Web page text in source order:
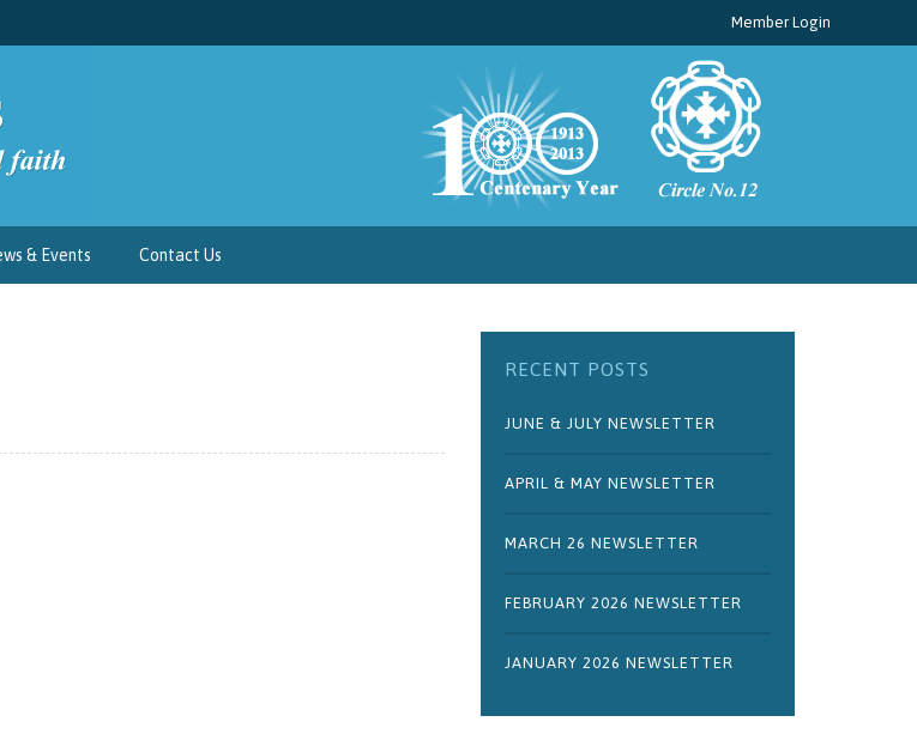
Member Login
& Events Contact Us
RECENT POSTS
JUNE & JULY NEWSLETTER
APRIL & MAY NEWSLETTER
MARCH 26 NEWSLETTER
FEBRUARY 2026 NEWSLETTER
JANUARY 2026 NEWSLETTER